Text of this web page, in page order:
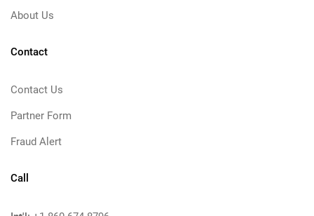
About Us
Contact
Contact Us
Partner Form
Fraud Alert
Call